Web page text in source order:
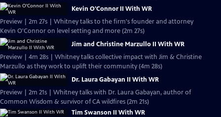
Kevin O'Connor II With WR
Preview | 2m 27s | Whitney talks to the firm's founder and attorney
Kevin O'Connor on level setting and more (2m 27s)
Jim and Christine Marzullo II With WR
Preview | 4m 28s | Whitney talks collective impact with Jim & Christine
Marzullo as they work to uplift their community (4m 28s)
Dr. Laura Gabayan II With WR
Preview | 2m 21s | Whitney talks with Dr. Laura Gabayan, author of
Common Wisdom & survivor of CA wildfires (2m 21s)
Tim Swanson II With WR